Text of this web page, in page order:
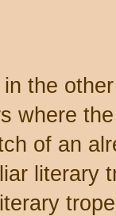
the
where
of an
literary